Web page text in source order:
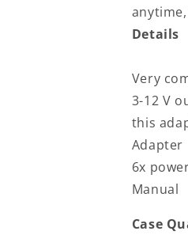
Details
Very
3-12 V
this
Adapter
6x
Manual
Case